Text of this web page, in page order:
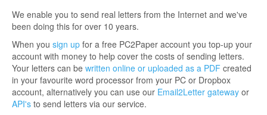
We enable you to send real letters from the Internet and we've
been doing this for over 10 years.
When you sign up for a free PC2Paper account you top-up your
account with money to help cover the costs of sending letters.
Your letters can be written online or uploaded as a PDF created
in your favourite word processor from your PC or Dropbox
account, alternatively you can use our Email2Letter gateway or
API's to send letters via our service.